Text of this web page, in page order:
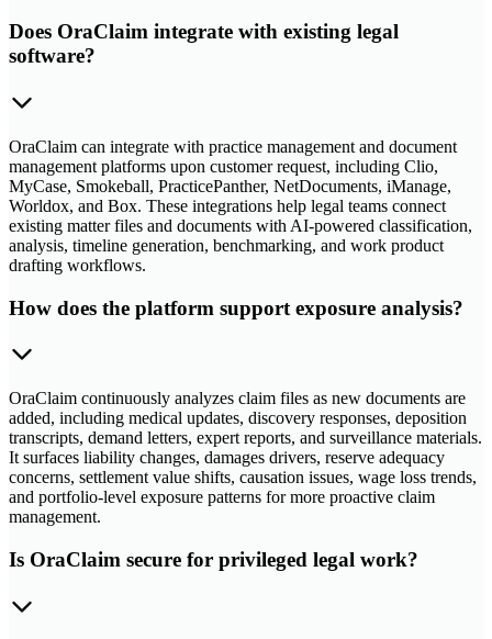
Does OraClaim integrate with existing legal
software?
OraClaim can integrate with practice management and document
management platforms upon customer request, including Clio,
MyCase, Smokeball, PracticePanther, NetDocuments, iManage,
Worldox, and Box. These integrations help legal teams connect
existing matter files and documents with AI-powered classification,
analysis, timeline generation, benchmarking, and work product
drafting workflows.
How does the platform support exposure analysis?
OraClaim continuously analyzes claim files as new documents are
added, including medical updates, discovery responses, deposition
transcripts, demand letters, expert reports, and surveillance materials.
It surfaces liability changes, damages drivers, reserve adequacy
concerns, settlement value shifts, causation issues, wage loss trends,
and portfolio-level exposure patterns for more proactive claim
management.
Is OraClaim secure for privileged legal work?